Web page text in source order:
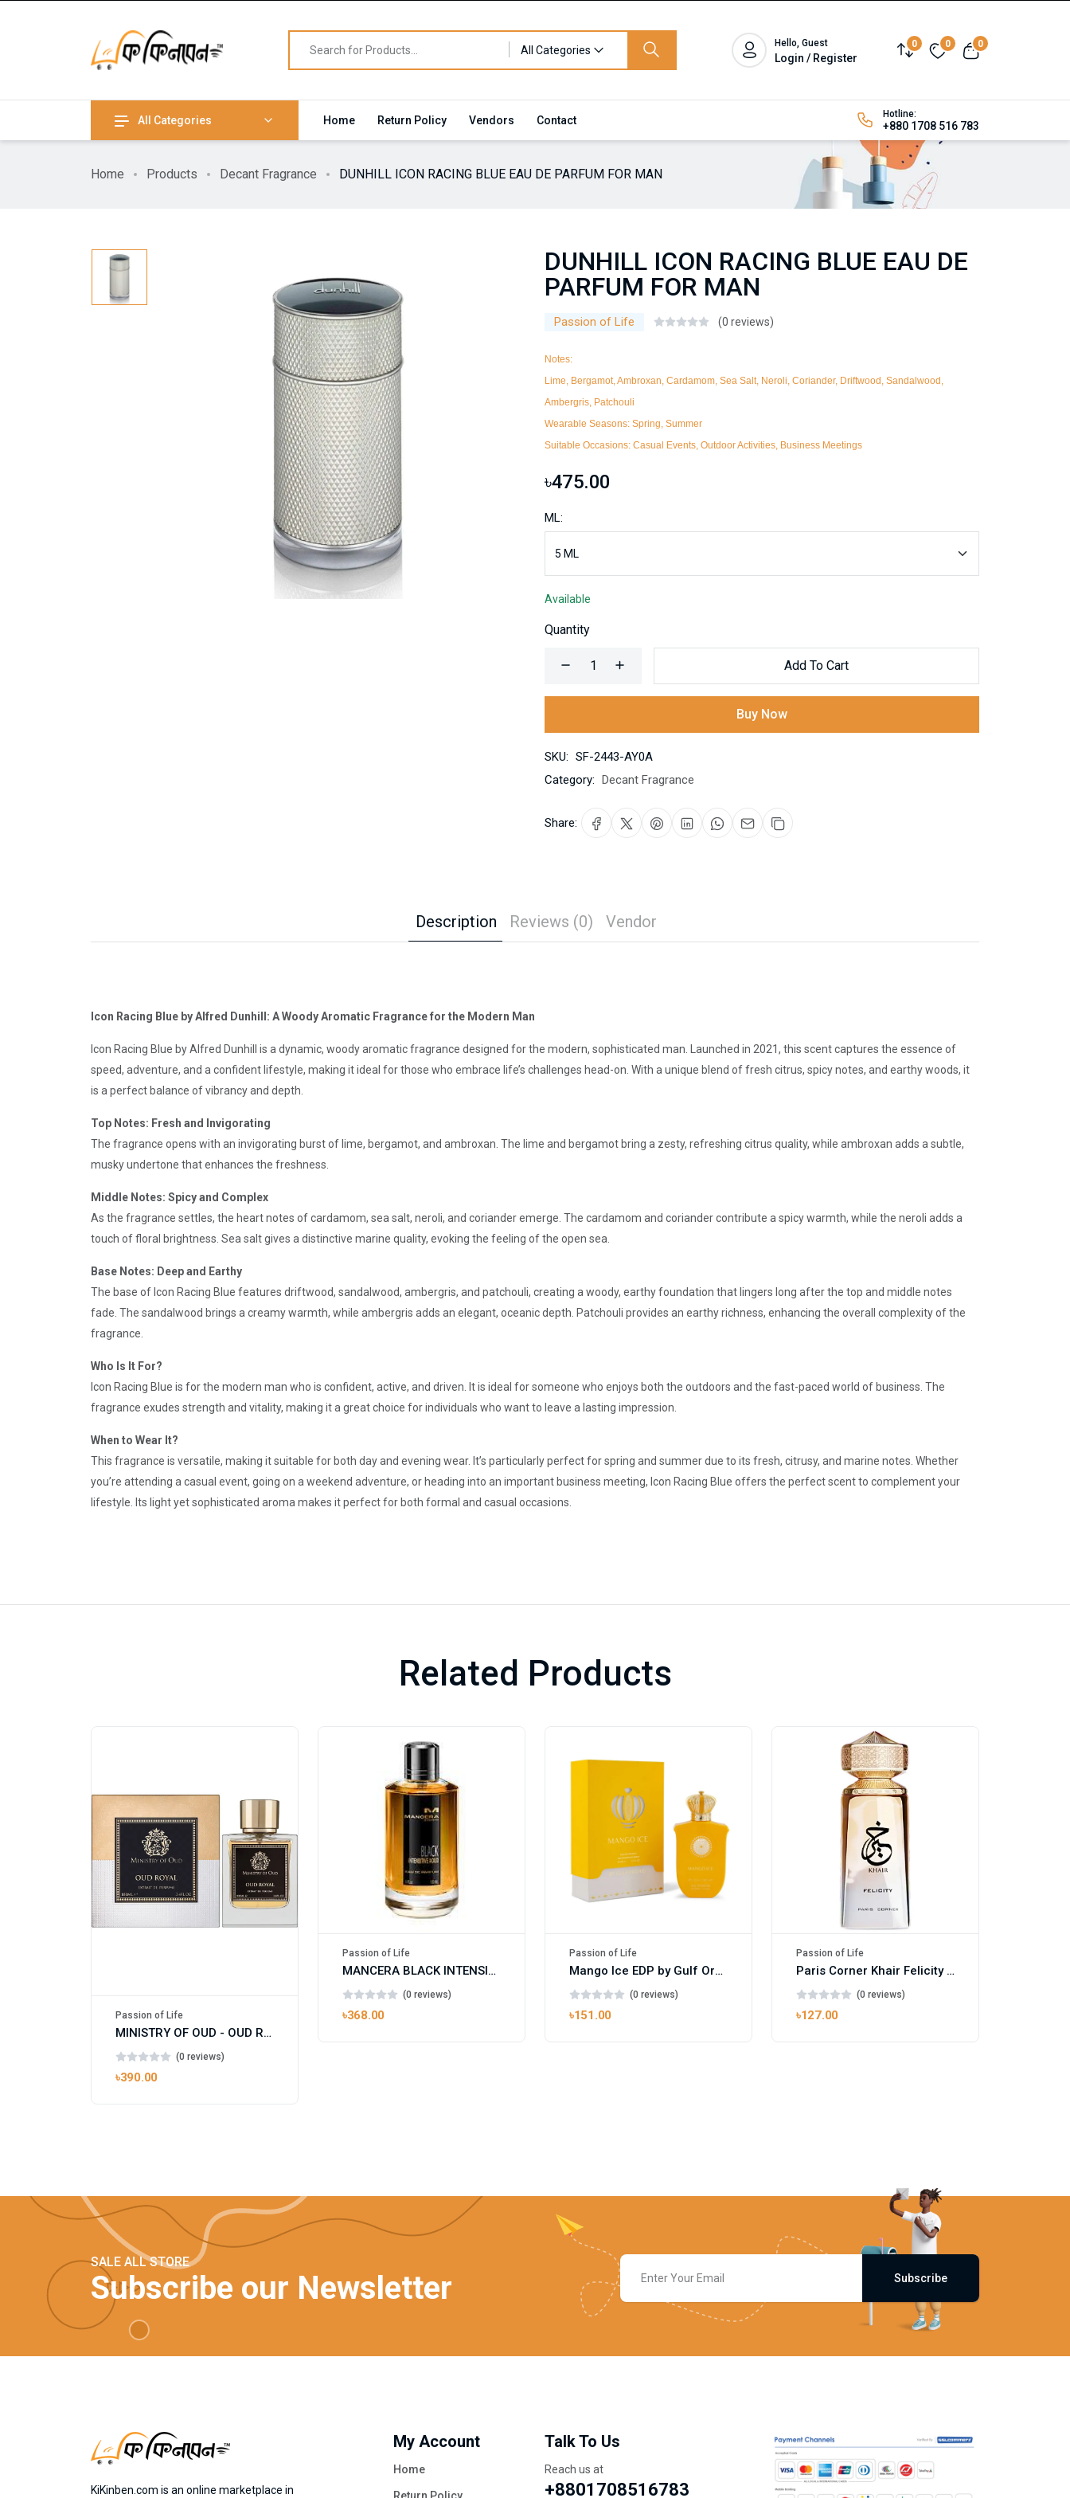
All Categories
Hello, Guest
Login / Register
0 0 0
All Categories Home Return Policy Vendors Contact Hotline:
+880 1708 516 783
Home Products Decant Fragrance DUNHILL ICON RACING BLUE EAU DE PARFUM FOR MAN
DUNHILL ICON RACING BLUE EAU DE
PARFUM FOR MAN
Passion of Life (0 reviews)
Notes:
Lime, Bergamot, Ambroxan, Cardamom, Sea Salt, Neroli, Coriander, Driftwood, Sandalwood,
Ambergris, Patchouli
Wearable Seasons: Spring, Summer
Suitable Occasions: Casual Events, Outdoor Activities, Business Meetings
৳475.00
ML:
Available
Quantity
Add To Cart
Buy Now
SKU: SF-2443-AY0A
Category: Decant Fragrance
Share:
Description Reviews (0) Vendor
Icon Racing Blue by Alfred Dunhill: A Woody Aromatic Fragrance for the Modern Man
Icon Racing Blue by Alfred Dunhill is a dynamic, woody aromatic fragrance designed for the modern, sophisticated man. Launched in 2021, this scent captures the essence of
speed, adventure, and a confident lifestyle, making it ideal for those who embrace life’s challenges head-on. With a unique blend of fresh citrus, spicy notes, and earthy woods, it
is a perfect balance of vibrancy and depth.
Top Notes: Fresh and Invigorating
The fragrance opens with an invigorating burst of lime, bergamot, and ambroxan. The lime and bergamot bring a zesty, refreshing citrus quality, while ambroxan adds a subtle,
musky undertone that enhances the freshness.
Middle Notes: Spicy and Complex
As the fragrance settles, the heart notes of cardamom, sea salt, neroli, and coriander emerge. The cardamom and coriander contribute a spicy warmth, while the neroli adds a
touch of floral brightness. Sea salt gives a distinctive marine quality, evoking the feeling of the open sea.
Base Notes: Deep and Earthy
The base of Icon Racing Blue features driftwood, sandalwood, ambergris, and patchouli, creating a woody, earthy foundation that lingers long after the top and middle notes
fade. The sandalwood brings a creamy warmth, while ambergris adds an elegant, oceanic depth. Patchouli provides an earthy richness, enhancing the overall complexity of the
fragrance.
Who Is It For?
Icon Racing Blue is for the modern man who is confident, active, and driven. It is ideal for someone who enjoys both the outdoors and the fast-paced world of business. The
fragrance exudes strength and vitality, making it a great choice for individuals who want to leave a lasting impression.
When to Wear It?
This fragrance is versatile, making it suitable for both day and evening wear. It’s particularly perfect for spring and summer due to its fresh, citrusy, and marine notes. Whether
you’re attending a casual event, going on a weekend adventure, or heading into an important business meeting, Icon Racing Blue offers the perfect scent to complement your
lifestyle. Its light yet sophisticated aroma makes it perfect for both formal and casual occasions.
Related Products
Passion of Life
MINISTRY OF OUD - OUD ROYAL
(0 reviews)
৳390.00
Passion of Life
MANCERA BLACK INTENSITIVE AOUD EDP FOR UNISEX
(0 reviews)
৳368.00
Passion of Life
Mango Ice EDP by Gulf Orchid for Men & Women 100ml
(0 reviews)
৳151.00
Passion of Life
Paris Corner Khair Felicity EDP
(0 reviews)
৳127.00
SALE ALL STORE
Subscribe our Newsletter Subscribe
KiKinben.com is an online marketplace in
My Account
Home
Return Policy
Talk To Us
Reach us at
+8801708516783